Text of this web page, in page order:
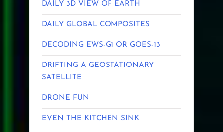
DAILY 3D VIEW OF EARTH
DAILY GLOBAL COMPOSITES
DECODING EWS-G1 OR GOES-13
DRIFTING A GEOSTATIONARY
SATELLITE
DRONE FUN
EVEN THE KITCHEN SINK